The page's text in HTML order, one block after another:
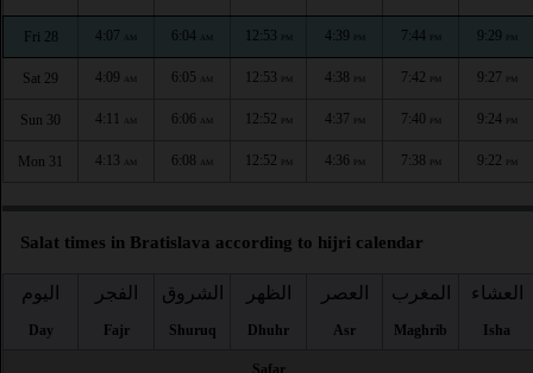
Fri 28 4:07 AM 6:04 AM 12:53 PM 4:39 PM 7:44 PM 9:29 PM
Sat 29 4:09 AM 6:05 AM 12:53 PM 4:38 PM 7:42 PM 9:27 PM
Sun 30 4:11 AM 6:06 AM 12:52 PM 4:37 PM 7:40 PM 9:24 PM
Mon 31 4:13 AM 6:08 AM 12:52 PM 4:36 PM 7:38 PM 9:22 PM
Salat times in Bratislava according to hijri calendar
اليوم
Day
الفجر
Fajr
الشروق
Shuruq
الظهر
Dhuhr
العصر
Asr
المغرب
Maghrib
العشاء
Isha
Safar